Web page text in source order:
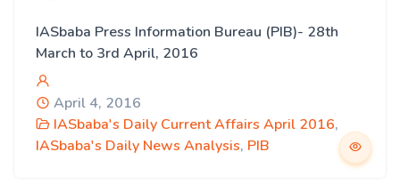
IASbaba Press Information Bureau (PIB)- 28th
March to 3rd April, 2016
April 4, 2016
IASbaba's Daily Current Affairs April 2016,
IASbaba's Daily News Analysis, PIB